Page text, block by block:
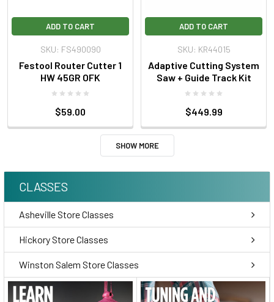
ADD TO CART
SKU: FS490090
Festool Router Cutter 1
HW 45GR OFK
$59.00
ADD TO CART
SKU: KR44015
Adaptive Cutting System
Saw + Guide Track Kit
$449.99
SHOW MORE
CLASSES
Asheville Store Classes
Hickory Store Classes
Winston Salem Store Classes